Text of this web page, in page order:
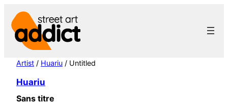
content
Artist / Huariu / Untitled
Huariu
Sans titre